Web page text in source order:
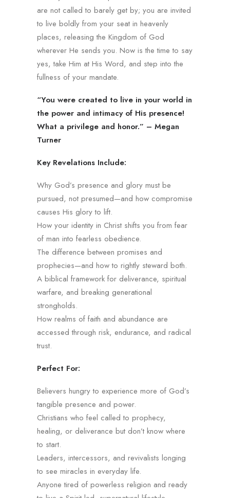
are not called to barely get by; you are invited
to live boldly from your seat in heavenly
places, releasing the Kingdom of God
wherever He sends you. Now is the time to say
yes, take Him at His Word, and step into the
fullness of your mandate.
“You were created to live in your world in
the power and intimacy of His presence!
What a privilege and honor.” – Megan
Turner
Key Revelations Include:
Why God’s presence and glory must be
pursued, not presumed—and how compromise
causes His glory to lift.
How your identity in Christ shifts you from fear
of man into fearless obedience.
The difference between promises and
prophecies—and how to rightly steward both.
A biblical framework for deliverance, spiritual
warfare, and breaking generational
strongholds.
How realms of faith and abundance are
accessed through risk, endurance, and radical
trust.
Perfect For:
Believers hungry to experience more of God’s
tangible presence and power.
Christians who feel called to prophecy,
healing, or deliverance but don’t know where
to start.
Leaders, intercessors, and revivalists longing
to see miracles in everyday life.
Anyone tired of powerless religion and ready